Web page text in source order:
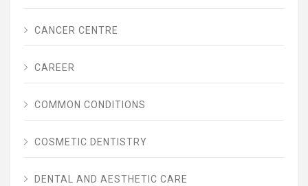
CANCER CENTRE
CAREER
COMMON CONDITIONS
COSMETIC DENTISTRY
DENTAL AND AESTHETIC CARE